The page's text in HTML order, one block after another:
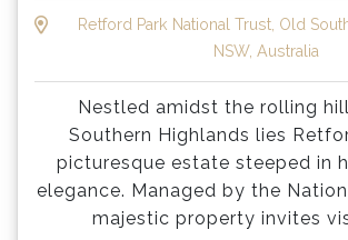
Retford Park National Trust, Old
NSW, Australia
Nestled amidst the rolling
Southern Highlands lies
picturesque estate steeped in
elegance. Managed by the
majestic property invites